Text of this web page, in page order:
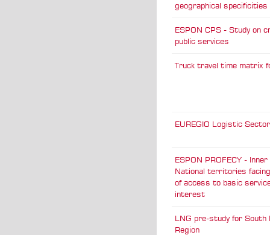
geographical specificities
ESPON CPS - Study on
public services
Truck travel time matrix
EUREGIO Logistic Sector
ESPON PROFECY -
National territories
of access to basic
interest
LNG pre-study for South
Region